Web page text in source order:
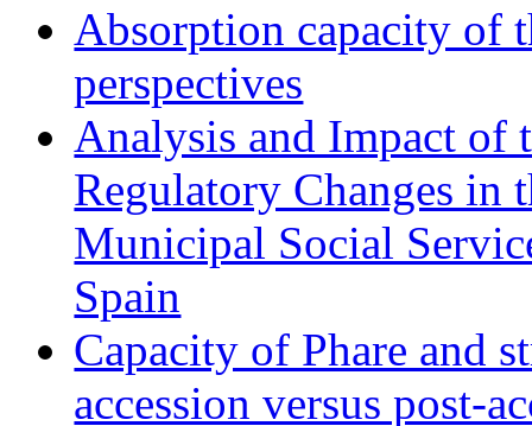
Absorption capacity of
perspectives
Analysis and Impact of
Regulatory Changes in
Municipal Social
Spain
Capacity of Phare and
accession versus post-